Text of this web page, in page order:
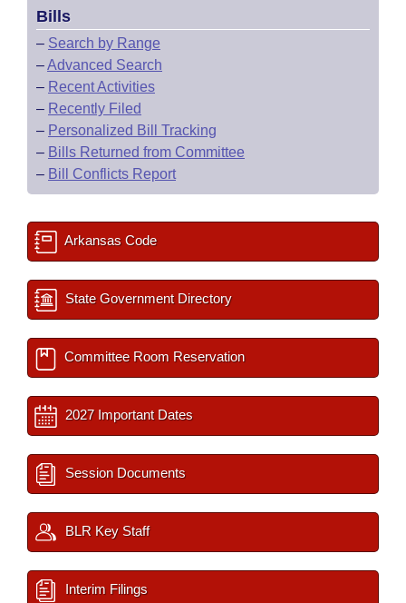
Bills
– Search by Range
–Advanced Search
– Recent Activities
– Recently Filed
– Personalized Bill Tracking
– Bills Returned from Committee
– Bill Conflicts Report
Arkansas Code
State Government Directory
Committee Room Reservation
2027 Important Dates
Session Documents
BLR Key Staff
Interim Filings